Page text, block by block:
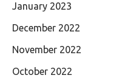
January 2023
December 2022
November 2022
October 2022